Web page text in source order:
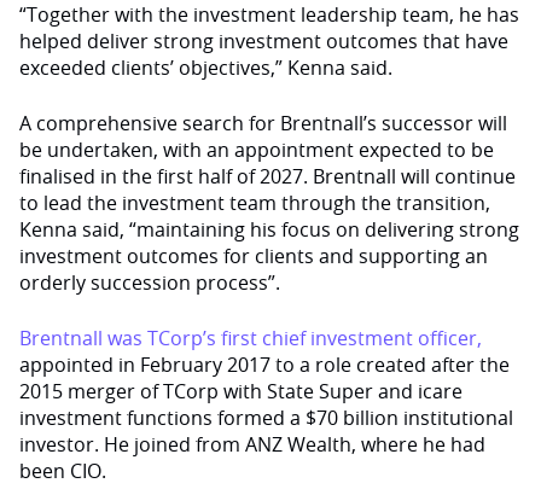
“Together with the investment leadership team, he has
helped deliver strong investment outcomes that have
exceeded clients’ objectives,” Kenna said.
A comprehensive search for Brentnall’s successor will
be undertaken, with an appointment expected to be
finalised in the first half of 2027. Brentnall will continue
to lead the investment team through the transition,
Kenna said, “maintaining his focus on delivering strong
investment outcomes for clients and supporting an
orderly succession process”.
Brentnall was TCorp’s first chief investment officer,
appointed in February 2017 to a role created after the
2015 merger of TCorp with State Super and icare
investment functions formed a $70 billion institutional
investor. He joined from ANZ Wealth, where he had
been CIO.